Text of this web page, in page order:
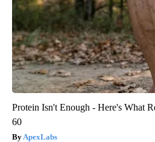
Protein Isn't Enough - Here's What
60
ApexLabs